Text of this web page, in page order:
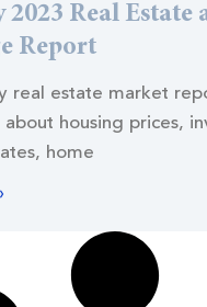
2023 Real Estate
Report
real estate market
housing prices,
home